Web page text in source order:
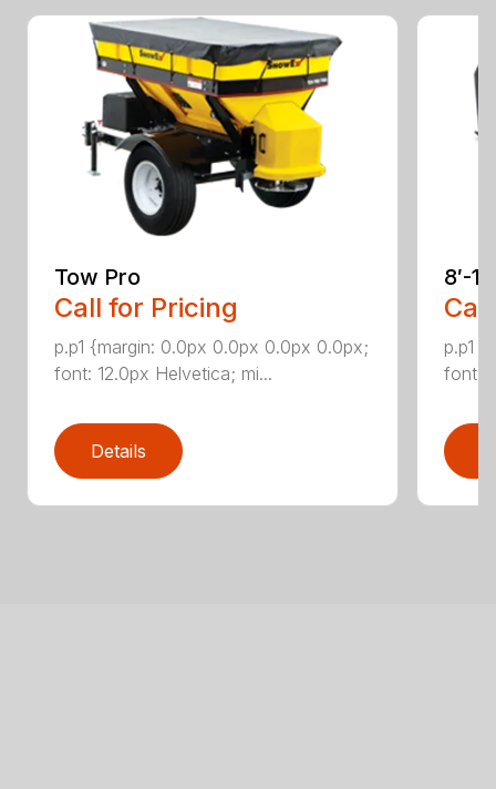
Tow Pro
Call for Pricing
p.p1 {margin: 0.0px 0.0px 0.0px 0.0px;
font: 12.0px Helvetica; mi...
Details
8′-
p.p1
font: